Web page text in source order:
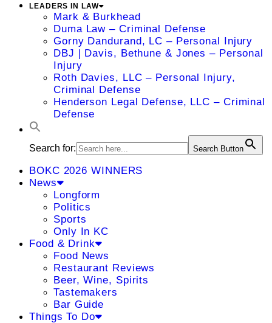
LEADERS IN LAW
Mark & Burkhead
Duma Law – Criminal Defense
Gorny Dandurand, LC – Personal Injury
DBJ | Davis, Bethune & Jones – Personal
Injury
Roth Davies, LLC – Personal Injury,
Criminal Defense
Henderson Legal Defense, LLC – Criminal
Defense
Search for: Search Button
BOKC 2026 WINNERS
News
Longform
Politics
Sports
Only In KC
Food & Drink
Food News
Restaurant Reviews
Beer, Wine, Spirits
Tastemakers
Bar Guide
Things To Do